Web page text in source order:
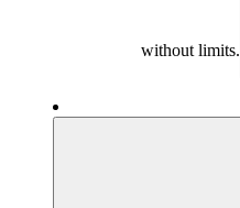
without limits.